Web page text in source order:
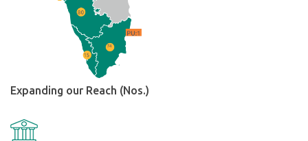
Expanding our Reach (Nos.)